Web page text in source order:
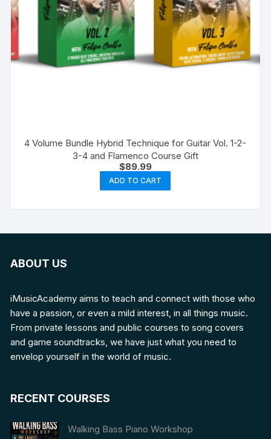
4 Volume Bundle Hybrid Technique for Guitar Vol. 1-2-
3-4 and Flamenco Course Gift
$89.99
ADD TO CART
ABOUT US
iMusicAcademy aims to teach and connect with those who
have a passion, or even a mild interest, in all things music.
From private lessons and public courses to song covers
and game soundtracks, we have just what you need to
envelop yourself in the world of music.
RECENT COURSES
Walking Bass Piano Workshop